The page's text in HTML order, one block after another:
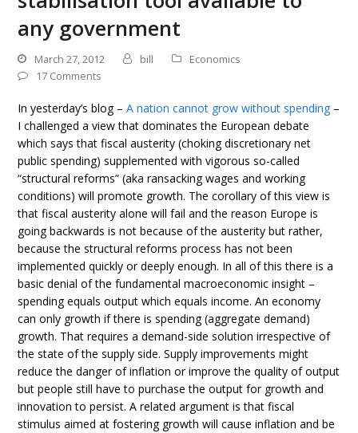
any government
March 27, 2012 bill
Economics
17 Comments
In yesterday’s blog –A nation cannot grow without spending –
I challenged a view that dominates the European debate
which says that fiscal austerity (choking discretionary net
public spending) supplemented with vigorous so-called
“structural reforms” (aka ransacking wages and working
conditions) will promote growth. The corollary of this view is
that fiscal austerity alone will fail and the reason Europe is
going backwards is not because of the austerity but rather,
because the structural reforms process has not been
implemented quickly or deeply enough. In all of this there is a
basic denial of the fundamental macroeconomic insight –
spending equals output which equals income. An economy
can only growth if there is spending (aggregate demand)
growth. That requires a demand-side solution irrespective of
the state of the supply side. Supply improvements might
reduce the danger of inflation or improve the quality of output
but people still have to purchase the output for growth and
innovation to persist. A related argument is that fiscal
stimulus aimed at fostering growth will cause inflation and be